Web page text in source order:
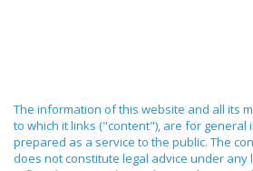
The information of this website and all its
to which it links ("content"), are for
prepared as a service to the public. The
does not constitute legal advice under any